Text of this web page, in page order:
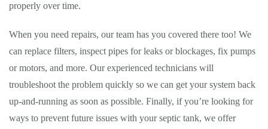
properly over time.
When you need repairs, our team has you covered there too! We
can replace filters, inspect pipes for leaks or blockages, fix pumps
or motors, and more. Our experienced technicians will
troubleshoot the problem quickly so we can get your system back
up-and-running as soon as possible. Finally, if you’re looking for
ways to prevent future issues with your septic tank, we offer